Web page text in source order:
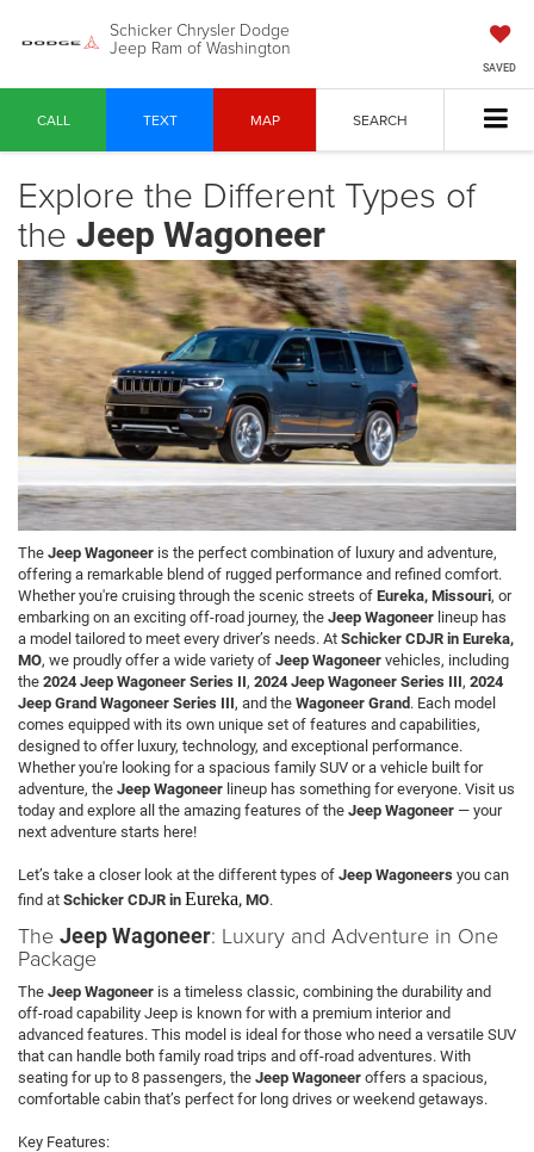
Schicker Chrysler Dodge
Jeep Ram of Washington
SAVED
CALL TEXT MAP SEARCH
Explore the Different Types of
the Jeep Wagoneer
The Jeep Wagoneer is the perfect combination of luxury and adventure,
offering a remarkable blend of rugged performance and refined comfort.
Whether you're cruising through the scenic streets of Eureka, Missouri, or
embarking on an exciting off-road journey, the Jeep Wagoneer lineup has
a model tailored to meet every driver’s needs. At Schicker CDJR in Eureka,
MO, we proudly offer a wide variety of Jeep Wagoneer vehicles, including
the 2024 Jeep Wagoneer Series II, 2024 Jeep Wagoneer Series III, 2024
Jeep Grand Wagoneer Series III, and the Wagoneer Grand. Each model
comes equipped with its own unique set of features and capabilities,
designed to offer luxury, technology, and exceptional performance.
Whether you're looking for a spacious family SUV or a vehicle built for
adventure, the Jeep Wagoneer lineup has something for everyone. Visit us
today and explore all the amazing features of the Jeep Wagoneer — your
next adventure starts here!
Let’s take a closer look at the different types of Jeep Wagoneers you can
find at Schicker CDJR in Eureka, MO.
The Jeep Wagoneer: Luxury and Adventure in One
Package
The Jeep Wagoneer is a timeless classic, combining the durability and
off-road capability Jeep is known for with a premium interior and
advanced features. This model is ideal for those who need a versatile SUV
that can handle both family road trips and off-road adventures. With
seating for up to 8 passengers, the Jeep Wagoneer offers a spacious,
comfortable cabin that’s perfect for long drives or weekend getaways.
Key Features: